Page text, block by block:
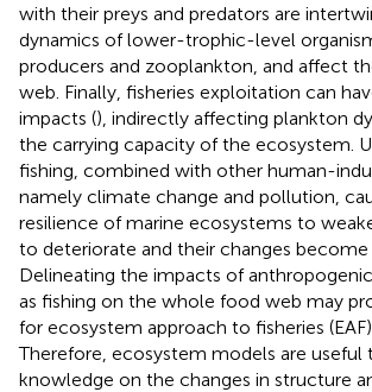
with their preys and predators are
dynamics of lower-trophic-level
producers and zooplankton, and affect
web. Finally, fisheries exploitation can
impacts (), indirectly affecting plankton
the carrying capacity of the ecosystem.
fishing, combined with other human-
namely climate change and pollution,
resilience of marine ecosystems to
to deteriorate and their changes become
Delineating the impacts of
as fishing on the whole food web may
for ecosystem approach to fisheries
Therefore, ecosystem models are useful
knowledge on the changes in structure